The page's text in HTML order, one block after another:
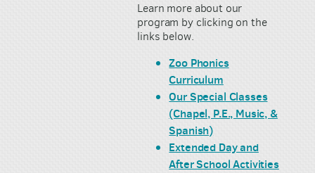
Learn more about our
program by clicking on the
links below.
Zoo Phonics
Curriculum
Our Special Classes
(Chapel, P.E., Music, &
Spanish)
Extended Day and
After School Activities